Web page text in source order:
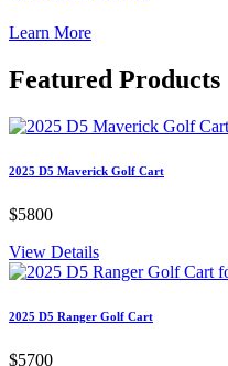
Learn More
Featured Products
2025 D5 Maverick Golf Cart
$5800
View Details
2025 D5 Ranger Golf Cart
$5700